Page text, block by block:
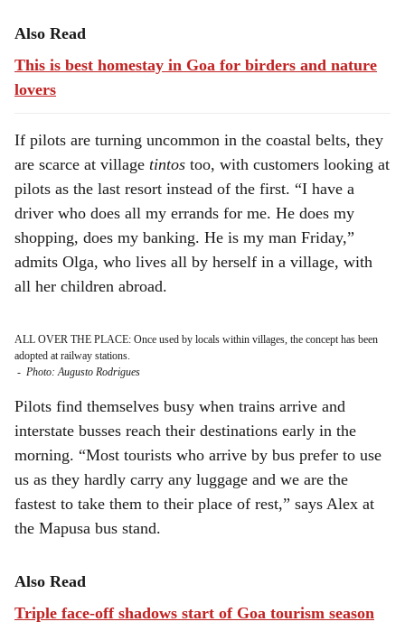
Also Read
This is best homestay in Goa for birders and nature
lovers
If pilots are turning uncommon in the coastal belts, they
are scarce at village tintos too, with customers looking at
pilots as the last resort instead of the first. “I have a
driver who does all my errands for me. He does my
shopping, does my banking. He is my man Friday,”
admits Olga, who lives all by herself in a village, with
all her children abroad.
ALL OVER THE PLACE: Once used by locals within villages, the concept has been
adopted at railway stations.
- Photo: Augusto Rodrigues
Pilots find themselves busy when trains arrive and
interstate busses reach their destinations early in the
morning. “Most tourists who arrive by bus prefer to use
us as they hardly carry any luggage and we are the
fastest to take them to their place of rest,” says Alex at
the Mapusa bus stand.
Also Read
Triple face-off shadows start of Goa tourism season